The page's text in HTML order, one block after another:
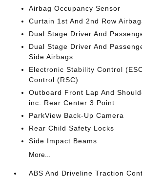
Airbag Occupancy Sensor
Curtain 1st And 2nd Row
Dual Stage Driver And
Dual Stage Driver And
Side Airbags
Electronic Stability Control
Control (RSC)
Outboard Front Lap And
inc: Rear Center 3 Point
ParkView Back-Up Camera
Rear Child Safety Locks
Side Impact Beams
More...
ABS And Driveline Traction